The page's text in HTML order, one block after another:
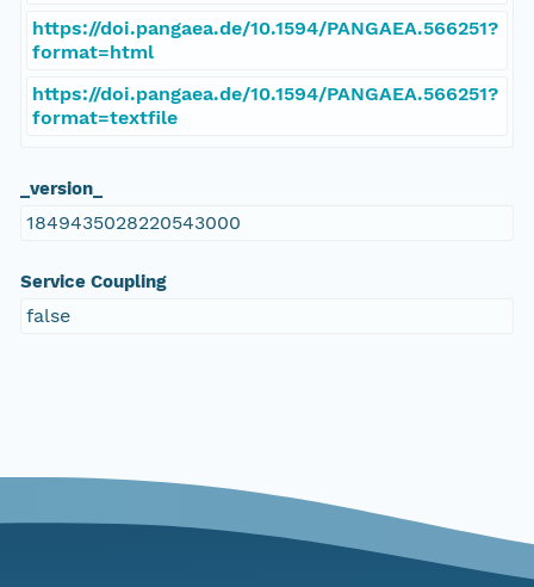
https://doi.pangaea.de/10.1594/PANGAEA.566251?
format=html
https://doi.pangaea.de/10.1594/PANGAEA.566251?
format=textfile
_version_
1849435028220543000
Service Coupling
false